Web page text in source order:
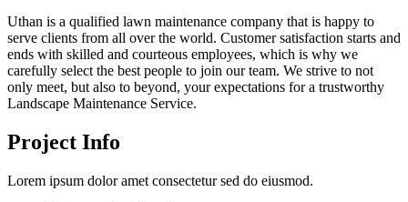
Uthan is a qualified lawn maintenance company that is happy to
serve clients from all over the world. Customer satisfaction starts and
ends with skilled and courteous employees, which is why we
carefully select the best people to join our team. We strive to not
only meet, but also to beyond, your expectations for a trustworthy
Landscape Maintenance Service.
Project Info
Lorem ipsum dolor amet consectetur sed do eiusmod.